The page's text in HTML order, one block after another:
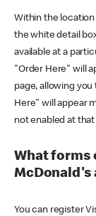
Within the
the white detail
available at a
"Order Here" will
page, allowing
Here" will appear
not enabled at
What forms
McDonald's
You can register